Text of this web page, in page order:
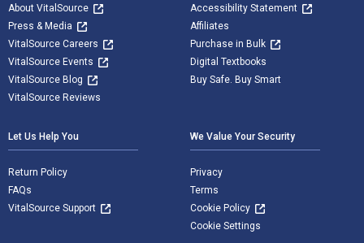
About VitalSource
Press & Media
VitalSource Careers
VitalSource Events
VitalSource Blog
VitalSource Reviews
Accessibility Statement
Affiliates
Purchase in Bulk
Digital Textbooks
Buy Safe. Buy Smart
Let Us Help You
Return Policy
FAQs
VitalSource Support
We Value Your Security
Privacy
Terms
Cookie Policy
Cookie Settings